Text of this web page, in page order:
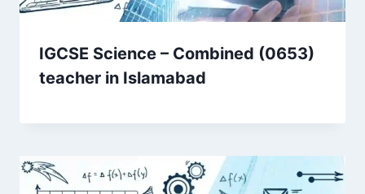
IGCSE Science – Combined (0653)
teacher in Islamabad